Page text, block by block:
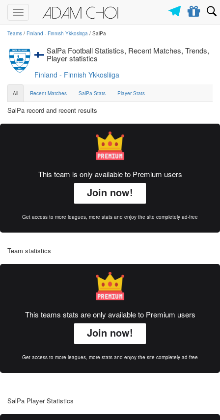
Toggle
navigation
Teams / Finland - Finnish Ykkosliiga / SalPa
SalPa Football Statistics, Recent Matches, Trends,
Player statistics
Finland - Finnish Ykkosliiga
All Recent Matches SalPa Stats Player Stats
SalPa record and recent results
This team is only available to Premium users
Join now!
Get access to more leagues, more stats and enjoy the site completely ad-free
Team statistics
This teams stats are only available to Premium users
Join now!
Get access to more leagues, more stats and enjoy the site completely ad-free
SalPa Player Statistics